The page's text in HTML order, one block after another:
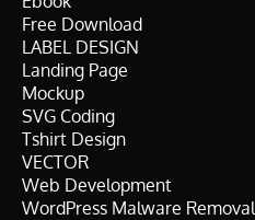
Free Download
LABEL DESIGN
Landing Page
Mockup
SVG Coding
Tshirt Design
VECTOR
Web Development
WordPress Malware Removal